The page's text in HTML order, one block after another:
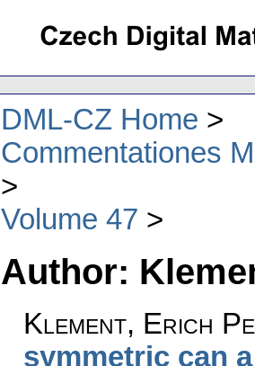
DML-CZ Home
Commentationes
Volume 47
Author:
Klement, Erich
symmetric can